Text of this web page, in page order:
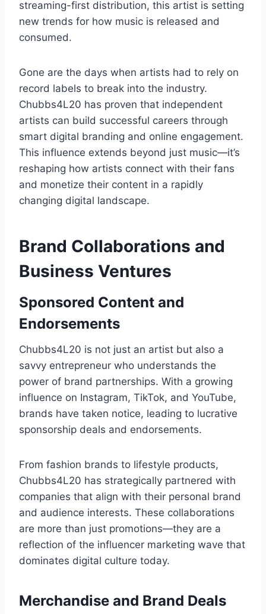
streaming-first distribution, this artist is setting
new trends for how music is released and
consumed.
Gone are the days when artists had to rely on
record labels to break into the industry.
Chubbs4L20 has proven that independent
artists can build successful careers through
smart digital branding and online engagement.
This influence extends beyond just music—it’s
reshaping how artists connect with their fans
and monetize their content in a rapidly
changing digital landscape.
Brand Collaborations and
Business Ventures
Sponsored Content and
Endorsements
Chubbs4L20 is not just an artist but also a
savvy entrepreneur who understands the
power of brand partnerships. With a growing
influence on Instagram, TikTok, and YouTube,
brands have taken notice, leading to lucrative
sponsorship deals and endorsements.
From fashion brands to lifestyle products,
Chubbs4L20 has strategically partnered with
companies that align with their personal brand
and audience interests. These collaborations
are more than just promotions—they are a
reflection of the influencer marketing wave that
dominates digital culture today.
Merchandise and Brand Deals